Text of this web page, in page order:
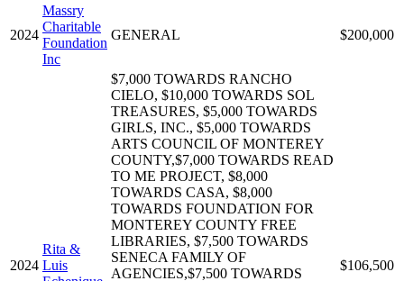
2024
Massry
Charitable
Foundation
Inc
GENERAL $200,000
2024
Rita &
Luis
$7,000 TOWARDS RANCHO
CIELO, $10,000 TOWARDS SOL
TREASURES, $5,000 TOWARDS
GIRLS, INC., $5,000 TOWARDS
ARTS COUNCIL OF MONTEREY
COUNTY,$7,000 TOWARDS READ
TO ME PROJECT, $8,000
TOWARDS CASA, $8,000
TOWARDS FOUNDATION FOR
MONTEREY COUNTY FREE
LIBRARIES, $7,500 TOWARDS
SENECA FAMILY OF
AGENCIES,$7,500 TOWARDS
$106,500